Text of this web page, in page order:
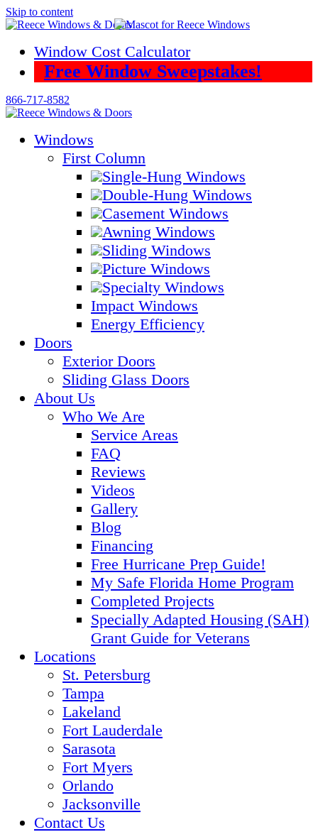
Skip to content
Window Cost Calculator
Free Window Sweepstakes!
866-717-8582
Windows
First Column
Single-Hung Windows
Double-Hung Windows
Casement Windows
Awning Windows
Sliding Windows
Picture Windows
Specialty Windows
Impact Windows
Energy Efficiency
Doors
Exterior Doors
Sliding Glass Doors
About Us
Who We Are
Service Areas
FAQ
Reviews
Videos
Gallery
Blog
Financing
Free Hurricane Prep Guide!
My Safe Florida Home Program
Completed Projects
Specially Adapted Housing (SAH)
Grant Guide for Veterans
Locations
St. Petersburg
Tampa
Lakeland
Fort Lauderdale
Sarasota
Fort Myers
Orlando
Jacksonville
Contact Us